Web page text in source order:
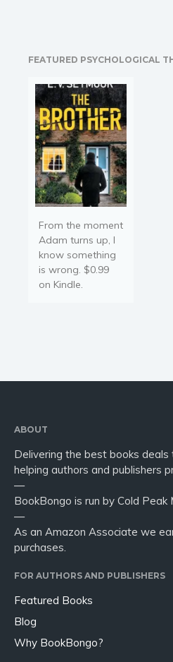
FEATURED PSYCHOLOGICAL
From the moment
Adam turns up, I
know something
is wrong. $0.99
on Kindle.
ABOUT
Delivering the best books deals
helping authors and publishers
—
BookBongo is run by Cold Peak
—
As an Amazon Associate we
purchases.
FOR AUTHORS AND PUBLISHERS
Featured Books
Blog
Why BookBongo?